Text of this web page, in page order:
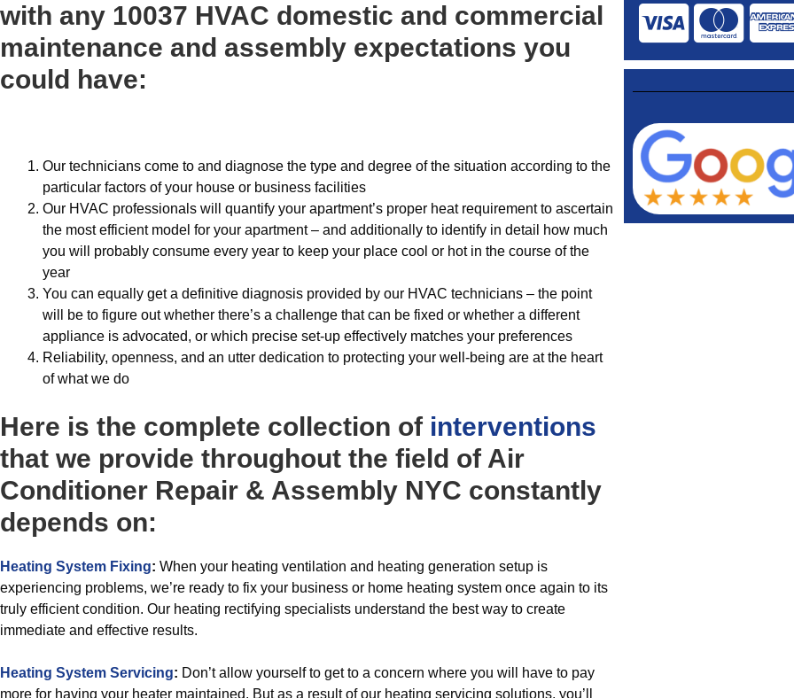
with any 10037 HVAC domestic and commercial
maintenance and assembly expectations you
could have:
Our technicians come to and diagnose the type and degree of the situation according to the
particular factors of your house or business facilities
Our HVAC professionals will quantify your apartment’s proper heat requirement to ascertain
the most efficient model for your apartment – and additionally to identify in detail how much
you will probably consume every year to keep your place cool or hot in the course of the
year
You can equally get a definitive diagnosis provided by our HVAC technicians – the point
will be to figure out whether there’s a challenge that can be fixed or whether a different
appliance is advocated, or which precise set-up effectively matches your preferences
Reliability, openness, and an utter dedication to protecting your well-being are at the heart
of what we do
Here is the complete collection of interventions
that we provide throughout the field of Air
Conditioner Repair & Assembly NYC constantly
depends on:
Heating System Fixing: When your heating ventilation and heating generation setup is
experiencing problems, we’re ready to fix your business or home heating system once again to its
truly efficient condition. Our heating rectifying specialists understand the best way to create
immediate and effective results.
Heating System Servicing: Don’t allow yourself to get to a concern where you will have to pay
more for having your heater maintained. But as a result of our heating servicing solutions, you’ll